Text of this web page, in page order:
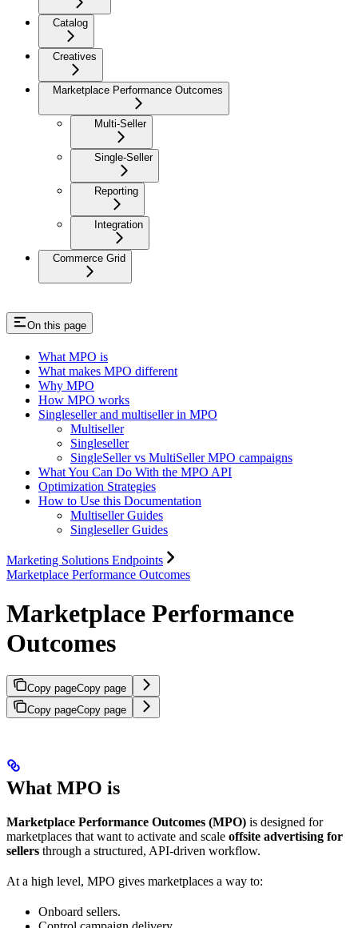
Catalog
Creatives
Marketplace Performance Outcomes
Multi-Seller
Single-Seller
Reporting
Integration
Commerce Grid
On this page
What MPO is
What makes MPO different
Why MPO
How MPO works
Singleseller and multiseller in MPO
Multiseller
Singleseller
SingleSeller vs MultiSeller MPO campaigns
What You Can Do With the MPO API
Optimization Strategies
How to Use this Documentation
Multiseller Guides
Singleseller Guides
Marketing Solutions Endpoints
Marketplace Performance Outcomes
Marketplace Performance
Outcomes
Copy pageCopy page
Copy pageCopy page
What MPO is
Marketplace Performance Outcomes (MPO) is designed for
marketplaces that want to activate and scale offsite advertising for
sellers through a structured, API-driven workflow.
At a high level, MPO gives marketplaces a way to:
Onboard sellers.